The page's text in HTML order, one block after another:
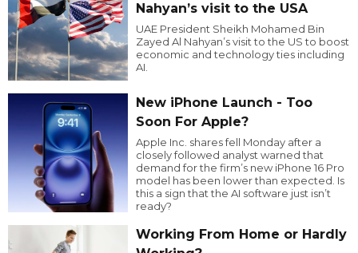
Nahyan’s visit to the USA
UAE President Sheikh Mohamed Bin
Zayed Al Nahyan’s visit to the US to boost
economic and technology ties including
AI.
New iPhone Launch - Too
Soon For Apple?
Apple Inc. shares fell Monday after a
closely followed analyst warned that
demand for the firm’s new iPhone 16 Pro
model has been lower than expected. Is
this a sign that the AI software just isn’t
ready?
Working From Home or Hardly